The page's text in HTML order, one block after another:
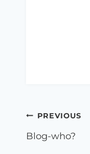
Post
navigation
PREVIOUS
Blog-who?